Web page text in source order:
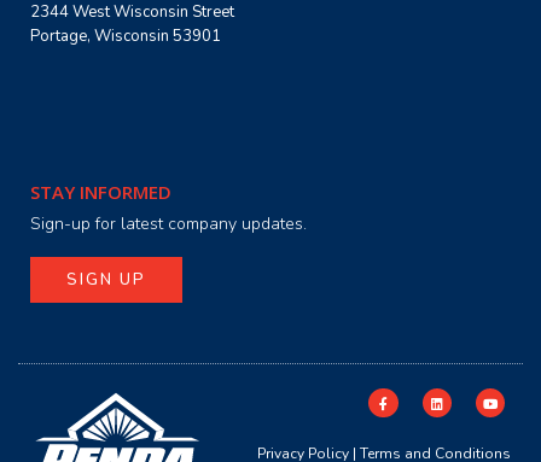
2344 West Wisconsin Street
Portage, Wisconsin 53901
STAY INFORMED
Sign-up for latest company updates.
SIGN UP
Privacy Policy| Terms and Conditions